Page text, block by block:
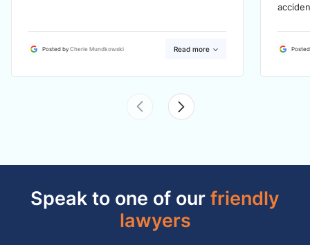
Posted byCherie Mundkowski Read more
Speak to one of ourfriendly
lawyers